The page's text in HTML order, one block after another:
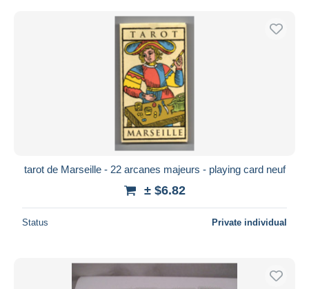
tarot de Marseille - 22 arcanes majeurs - playing card neuf
± $6.82
Status Private individual